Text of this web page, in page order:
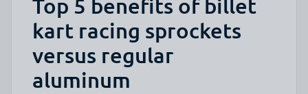
Top 5 benefits of billet
kart racing sprockets
versus regular
aluminum